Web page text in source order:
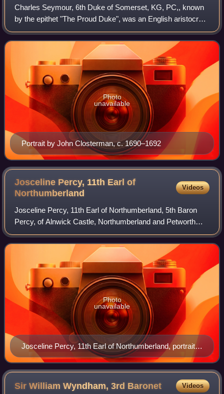
Charles Seymour, 6th Duke of Somerset, KG, PC,, known
by the epithet "The Proud Duke", was an English aristocrat
and courtier. He rebuilt Petworth House in Sussex, the
ancient Percy seat inherited fro
Portrait by John Closterman, c. 1690–1692
Photo
unavailable
Josceline Percy, 11th Earl of
Northumberland
Videos
Josceline Percy, 11th Earl of Northumberland, 5th Baron
Percy, of Alnwick Castle, Northumberland and Petworth
House, Sussex, was an English peer.
Josceline Percy, 11th Earl of Northumberland, portrait
c.1670/1673 by Sir Peter Lely (1618–1680), collection
of National Trust, Petworth House
Photo
unavailable
Sir William Wyndham, 3rd Baronet Videos